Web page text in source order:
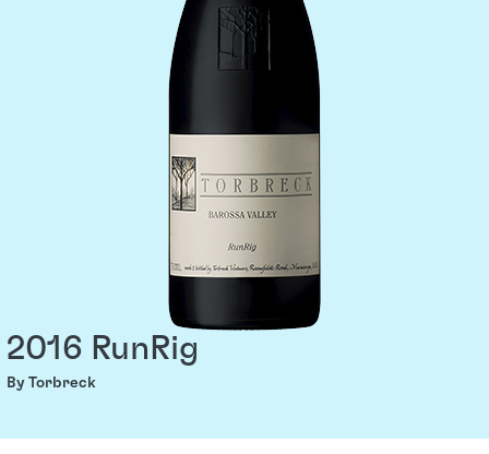
2016 RunRig
By Torbreck